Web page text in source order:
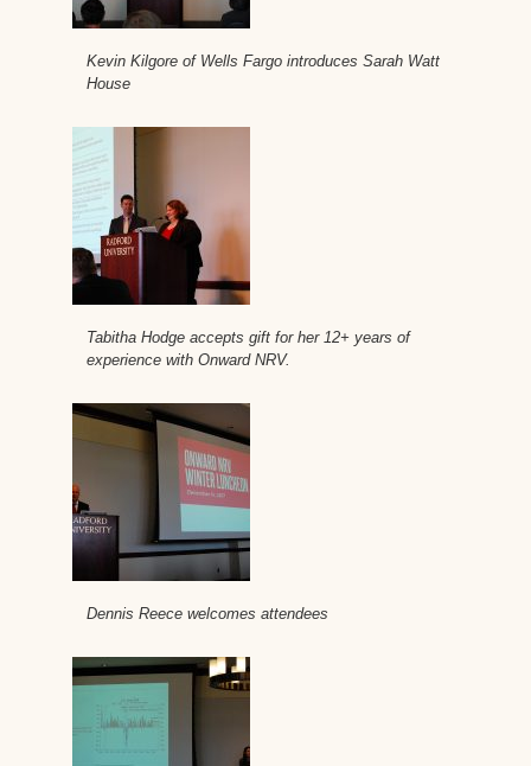
Kevin Kilgore of Wells Fargo introduces Sarah Watt
House
Tabitha Hodge accepts gift for her 12+ years of
experience with Onward NRV.
Dennis Reece welcomes attendees